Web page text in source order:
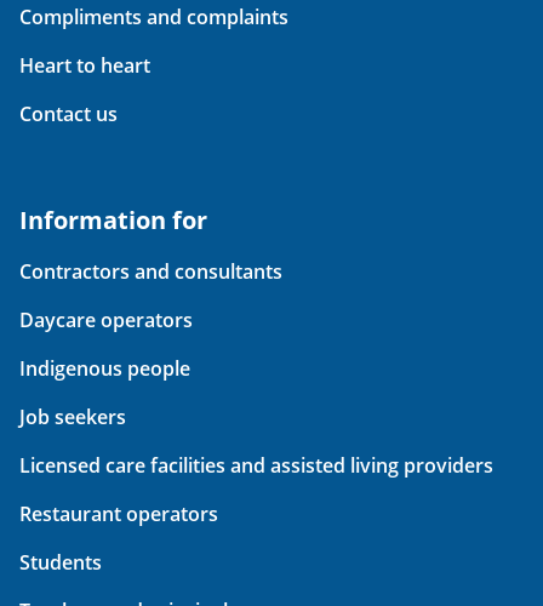
Compliments and complaints
Heart to heart
Contact us
Information for
Contractors and consultants
Daycare operators
Indigenous people
Job seekers
Licensed care facilities and assisted living providers
Restaurant operators
Students